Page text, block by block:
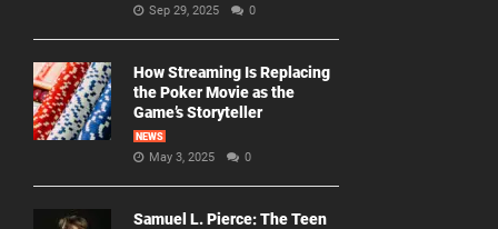
Sep 29, 2025 0
How Streaming Is Replacing
the Poker Movie as the
Game’s Storyteller
NEWS
May 3, 2025 0
Samuel L. Pierce: The Teen